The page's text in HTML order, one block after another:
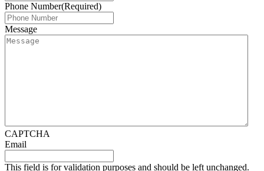
Phone Number(Required)
Message
CAPTCHA
Email
This field is for validation purposes and should be left unchanged.